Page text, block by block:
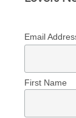
Email
First Name